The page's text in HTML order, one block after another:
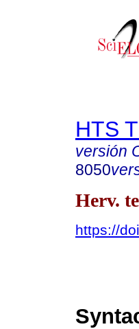
HTS
versión
8050
Herv.
https://